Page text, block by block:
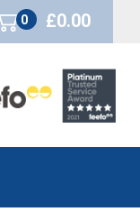
0
items
£0.00